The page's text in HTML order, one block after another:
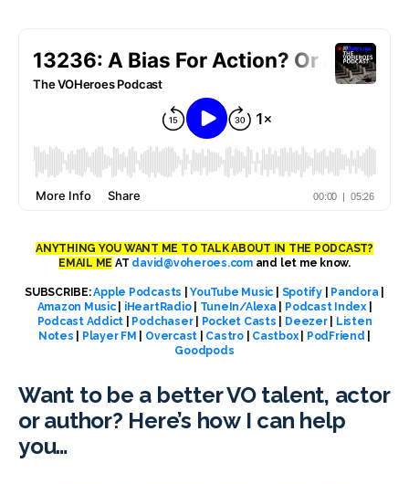
ANYTHING YOU WANT ME TO TALK ABOUT IN THE PODCAST?
EMAIL ME AT david@voheroes.comand let me know.
SUBSCRIBE:Apple Podcasts |YouTube Music Spotify| Pandora
Amazon Music| iHeartRadio| TuneIn/Alexa Podcast Index|
Podcast Addict
Podchaser| Pocket Casts Deezer| Listen
Notes
Player FM Overcast Castro| Castbox| PodFriend
Goodpods
Want to be a better VO talent, actor
or author? Here’s how I can help
you…